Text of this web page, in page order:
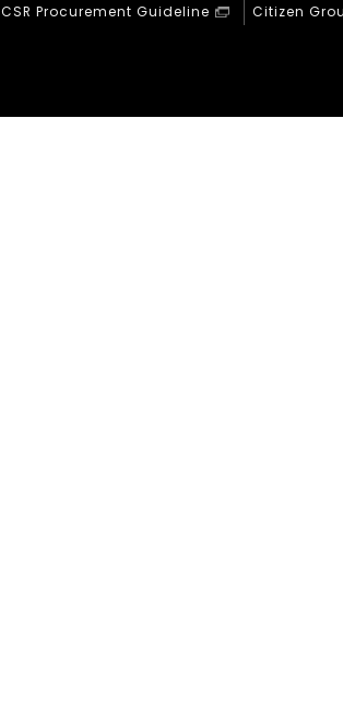
CSR Procurement Guideline Citizen